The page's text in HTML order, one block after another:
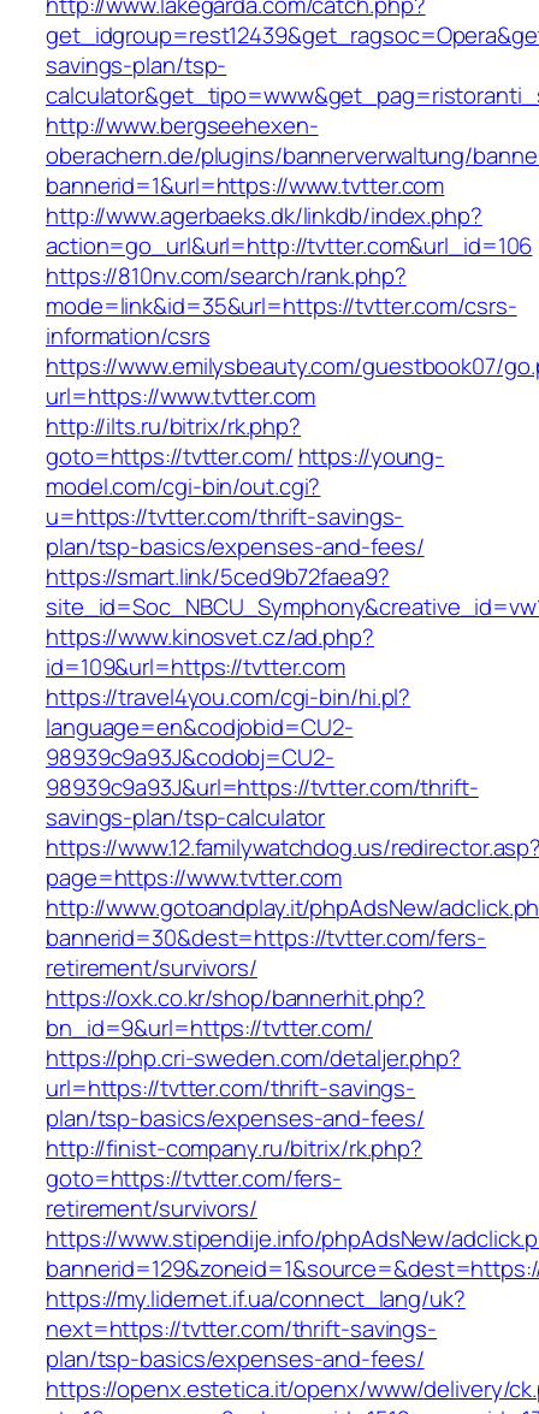
savings-plan/tsp-
http://www.bergseehexen-
oberachern.de/plugins/bannerverwaltung/
bannerid=1&url=https://www.tvtter.com
http://www.agerbaeks.dk/linkdb/index.php?
action=go_url&url=http://tvtter.com&url_id=106
https://810nv.com/search/rank.php?
mode=link&id=35&url=https://tvtter.com/csrs-
information/csrs
https://www.emilysbeauty.com/guestbook07/
url=https://www.tvtter.com
http://ilts.ru/bitrix/rk.php?
goto=https://tvtter.com/ https://young-
model.com/cgi-bin/out.cgi?
u=https://tvtter.com/thrift-savings-
plan/tsp-basics/expenses-and-fees/
https://smart.link/5ced9b72faea9?
https://www.kinosvet.cz/ad.php?
id=109&url=https://tvtter.com
https://travel4you.com/cgi-bin/hi.pl?
language=en&codjobid=CU2-
98939c9a93J&codobj=CU2-
98939c9a93J&url=https://tvtter.com/thrift-
savings-plan/tsp-calculator
https://www.12.familywatchdog.us/
page=https://www.tvtter.com
http://www.gotoandplay.it/phpAdsNew/
bannerid=30&dest=https://tvtter.com/fers-
retirement/survivors/
https://oxk.co.kr/shop/bannerhit.php?
bn_id=9&url=https://tvtter.com/
https://php.cri-sweden.com/detaljer.php?
url=https://tvtter.com/thrift-savings-
plan/tsp-basics/expenses-and-fees/
http://finist-company.ru/bitrix/rk.php?
goto=https://tvtter.com/fers-
retirement/survivors/
https://www.stipendije.info/phpAdsNew/
https://my.lidernet.if.ua/connect_lang/uk?
next=https://tvtter.com/thrift-savings-
plan/tsp-basics/expenses-and-fees/
https://openx.estetica.it/openx/www/delivery/